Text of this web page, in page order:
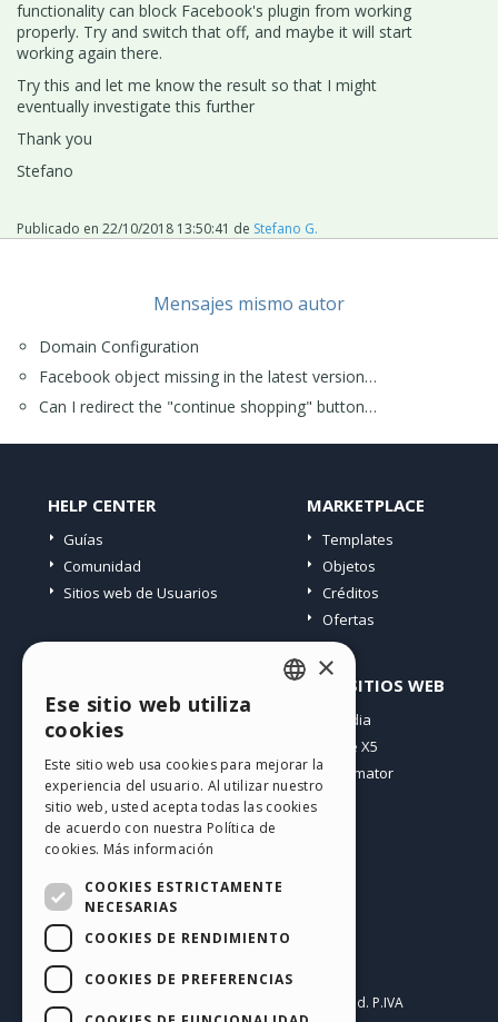
functionality can block Facebook's plugin from working
properly. Try and switch that off, and maybe it will start
working again there.
Try this and let me know the result so that I might
eventually investigate this further
Thank you
Stefano
Publicado en 22/10/2018 13:50:41 de Stefano G.
Mensajes mismo autor
Domain Configuration
Facebook object missing in the latest version…
Can I redirect the "continue shopping" button…
HELP CENTER
Guías
Comunidad
Sitios web de Usuarios
MARKETPLACE
Templates
Objetos
Créditos
Ofertas
Mis post
Mis download
Espacio Web
Mis Créditos
OTROS SITIOS WEB
Incomedia
WebSite X5
WebAnimator
Español
Copyright © 2026
All rights reserved. P.IVA
GERMAN
SPANISH
RUSSIAN
FRENCH
×
Ese sitio web utiliza
cookies
Este sitio web usa cookies para mejorar la
experiencia del usuario. Al utilizar nuestro
sitio web, usted acepta todas las cookies
de acuerdo con nuestra Política de
cookies. Más información
COOKIES ESTRICTAMENTE
NECESARIAS
COOKIES DE RENDIMIENTO
COOKIES DE PREFERENCIAS